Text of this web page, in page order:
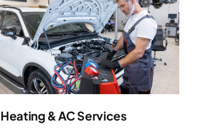
Heating & AC Services